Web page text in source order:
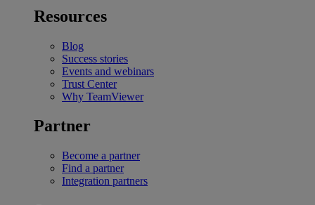
Resources
Blog
Success stories
Events and webinars
Trust Center
Why TeamViewer
Partner
Become a partner
Find a partner
Integration partners